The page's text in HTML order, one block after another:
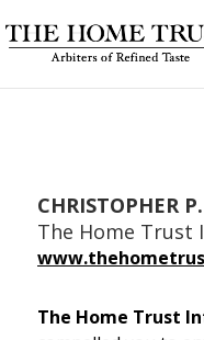
CHRISTOPHER
The Home Trust
www.
The Home Trust